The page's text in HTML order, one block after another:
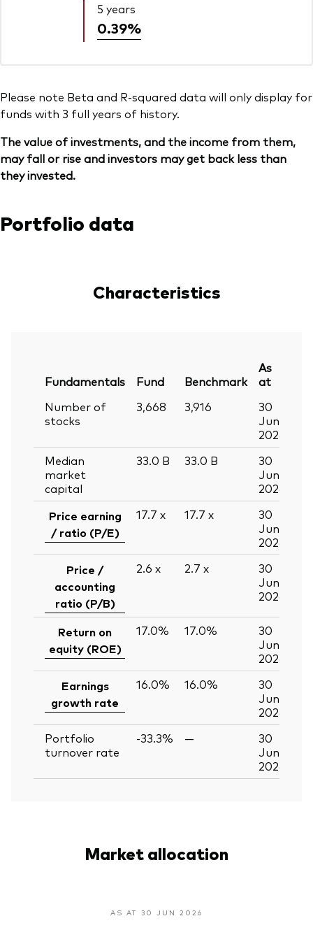
5 years
0.39%
Please note Beta and R-squared data will only display for
funds with 3 full years of history.
The value of investments, and the income from them,
may fall or rise and investors may get back less than
they invested.
Portfolio data
Characteristics
Fundamentals Fund Benchmark
As
at
Number of
stocks
3,668 3,916
30
Jun
2026
Median
market
capital
33.0 B 33.0 B
30
Jun
2026
Price earning
/ ratio (P/E)
17.7 x 17.7 x
30
Jun
2026
Price /
accounting
ratio (P/B)
2.6 x 2.7 x
30
Jun
2026
Return on
equity (ROE)
17.0% 17.0%
30
Jun
2026
Earnings
growth rate
16.0% 16.0%
30
Jun
2026
Portfolio
turnover rate
-33.3% —
30
Jun
2026
Market allocation
AS AT 30 JUN 2026